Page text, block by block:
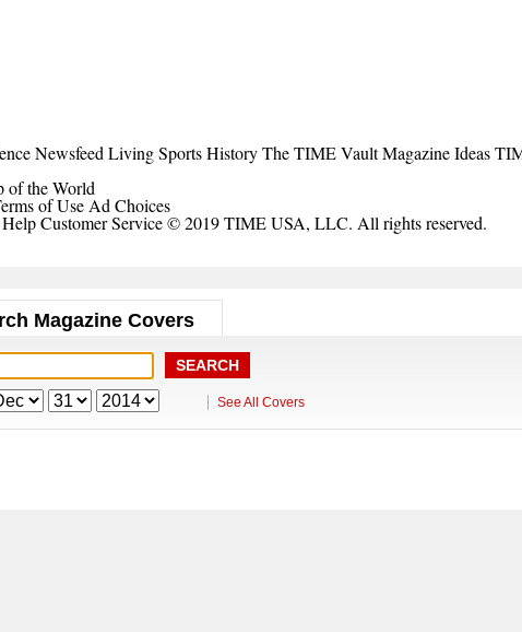
Newsfeed LivingSportsHistoryThe TIME VaultMagazineIdeas
of the World
of Use Ad Choices
HelpCustomer Service© 2019 TIME USA, LLC. All rights reserved.
Magazine Covers
See All Covers